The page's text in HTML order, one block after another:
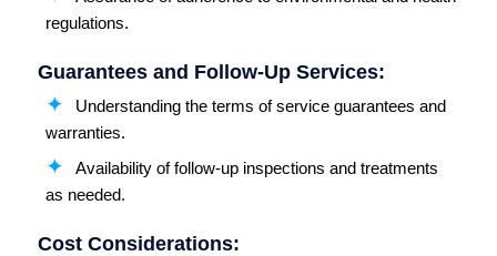
regulations.
Guarantees and Follow-Up Services:
Understanding the terms of service guarantees and
warranties.
Availability of follow-up inspections and treatments
as needed.
Cost Considerations: